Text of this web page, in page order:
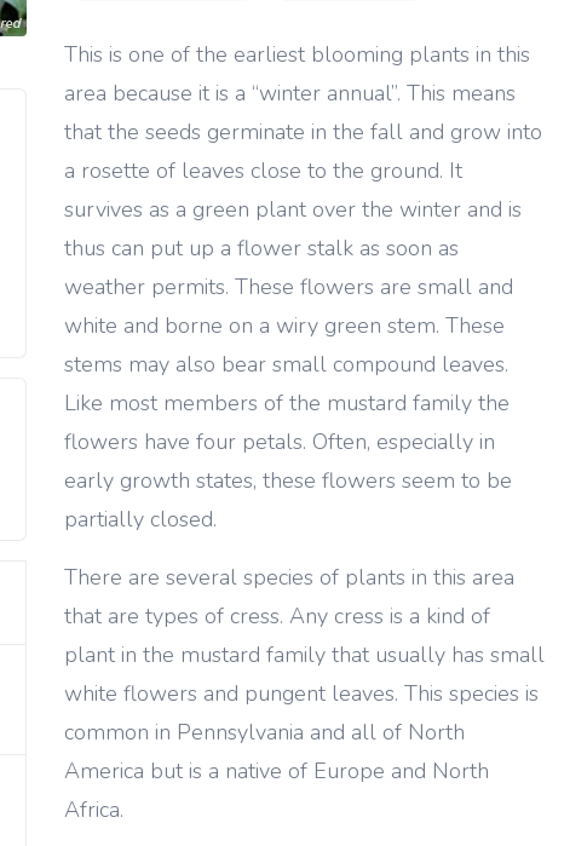
This is one of the earliest blooming plants in this
area because it is a “winter annual”. This means
that the seeds germinate in the fall and grow into
a rosette of leaves close to the ground. It
survives as a green plant over the winter and is
thus can put up a flower stalk as soon as
weather permits. These flowers are small and
white and borne on a wiry green stem. These
stems may also bear small compound leaves.
Like most members of the mustard family the
flowers have four petals. Often, especially in
early growth states, these flowers seem to be
partially closed.
There are several species of plants in this area
that are types of cress. Any cress is a kind of
plant in the mustard family that usually has small
white flowers and pungent leaves. This species is
common in Pennsylvania and all of North
America but is a native of Europe and North
Africa.